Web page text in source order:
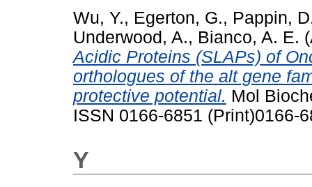
Wu, Y., Egerton, G., Pappin,
Underwood, A., Bianco, A. E.
Acidic Proteins (SLAPs) of
orthologues of the alt gene
protective potential. Mol
ISSN 0166-6851 (Print)0166-
Y